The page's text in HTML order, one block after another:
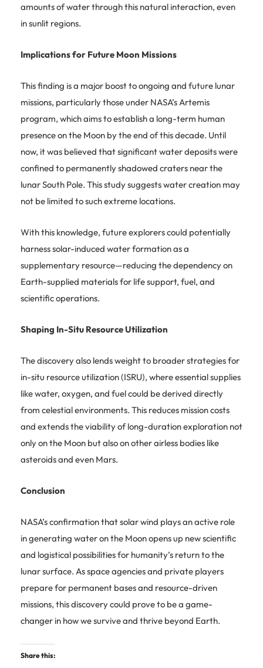
amounts of water through this natural interaction, even
in sunlit regions.
Implications for Future Moon Missions
This finding is a major boost to ongoing and future lunar
missions, particularly those under NASA’s Artemis
program, which aims to establish a long-term human
presence on the Moon by the end of this decade. Until
now, it was believed that significant water deposits were
confined to permanently shadowed craters near the
lunar South Pole. This study suggests water creation may
not be limited to such extreme locations.
With this knowledge, future explorers could potentially
harness solar-induced water formation as a
supplementary resource—reducing the dependency on
Earth-supplied materials for life support, fuel, and
scientific operations.
Shaping In-Situ Resource Utilization
The discovery also lends weight to broader strategies for
in-situ resource utilization (ISRU), where essential supplies
like water, oxygen, and fuel could be derived directly
from celestial environments. This reduces mission costs
and extends the viability of long-duration exploration not
only on the Moon but also on other airless bodies like
asteroids and even Mars.
Conclusion
NASA’s confirmation that solar wind plays an active role
in generating water on the Moon opens up new scientific
and logistical possibilities for humanity’s return to the
lunar surface. As space agencies and private players
prepare for permanent bases and resource-driven
missions, this discovery could prove to be a game-
changer in how we survive and thrive beyond Earth.
Share this: